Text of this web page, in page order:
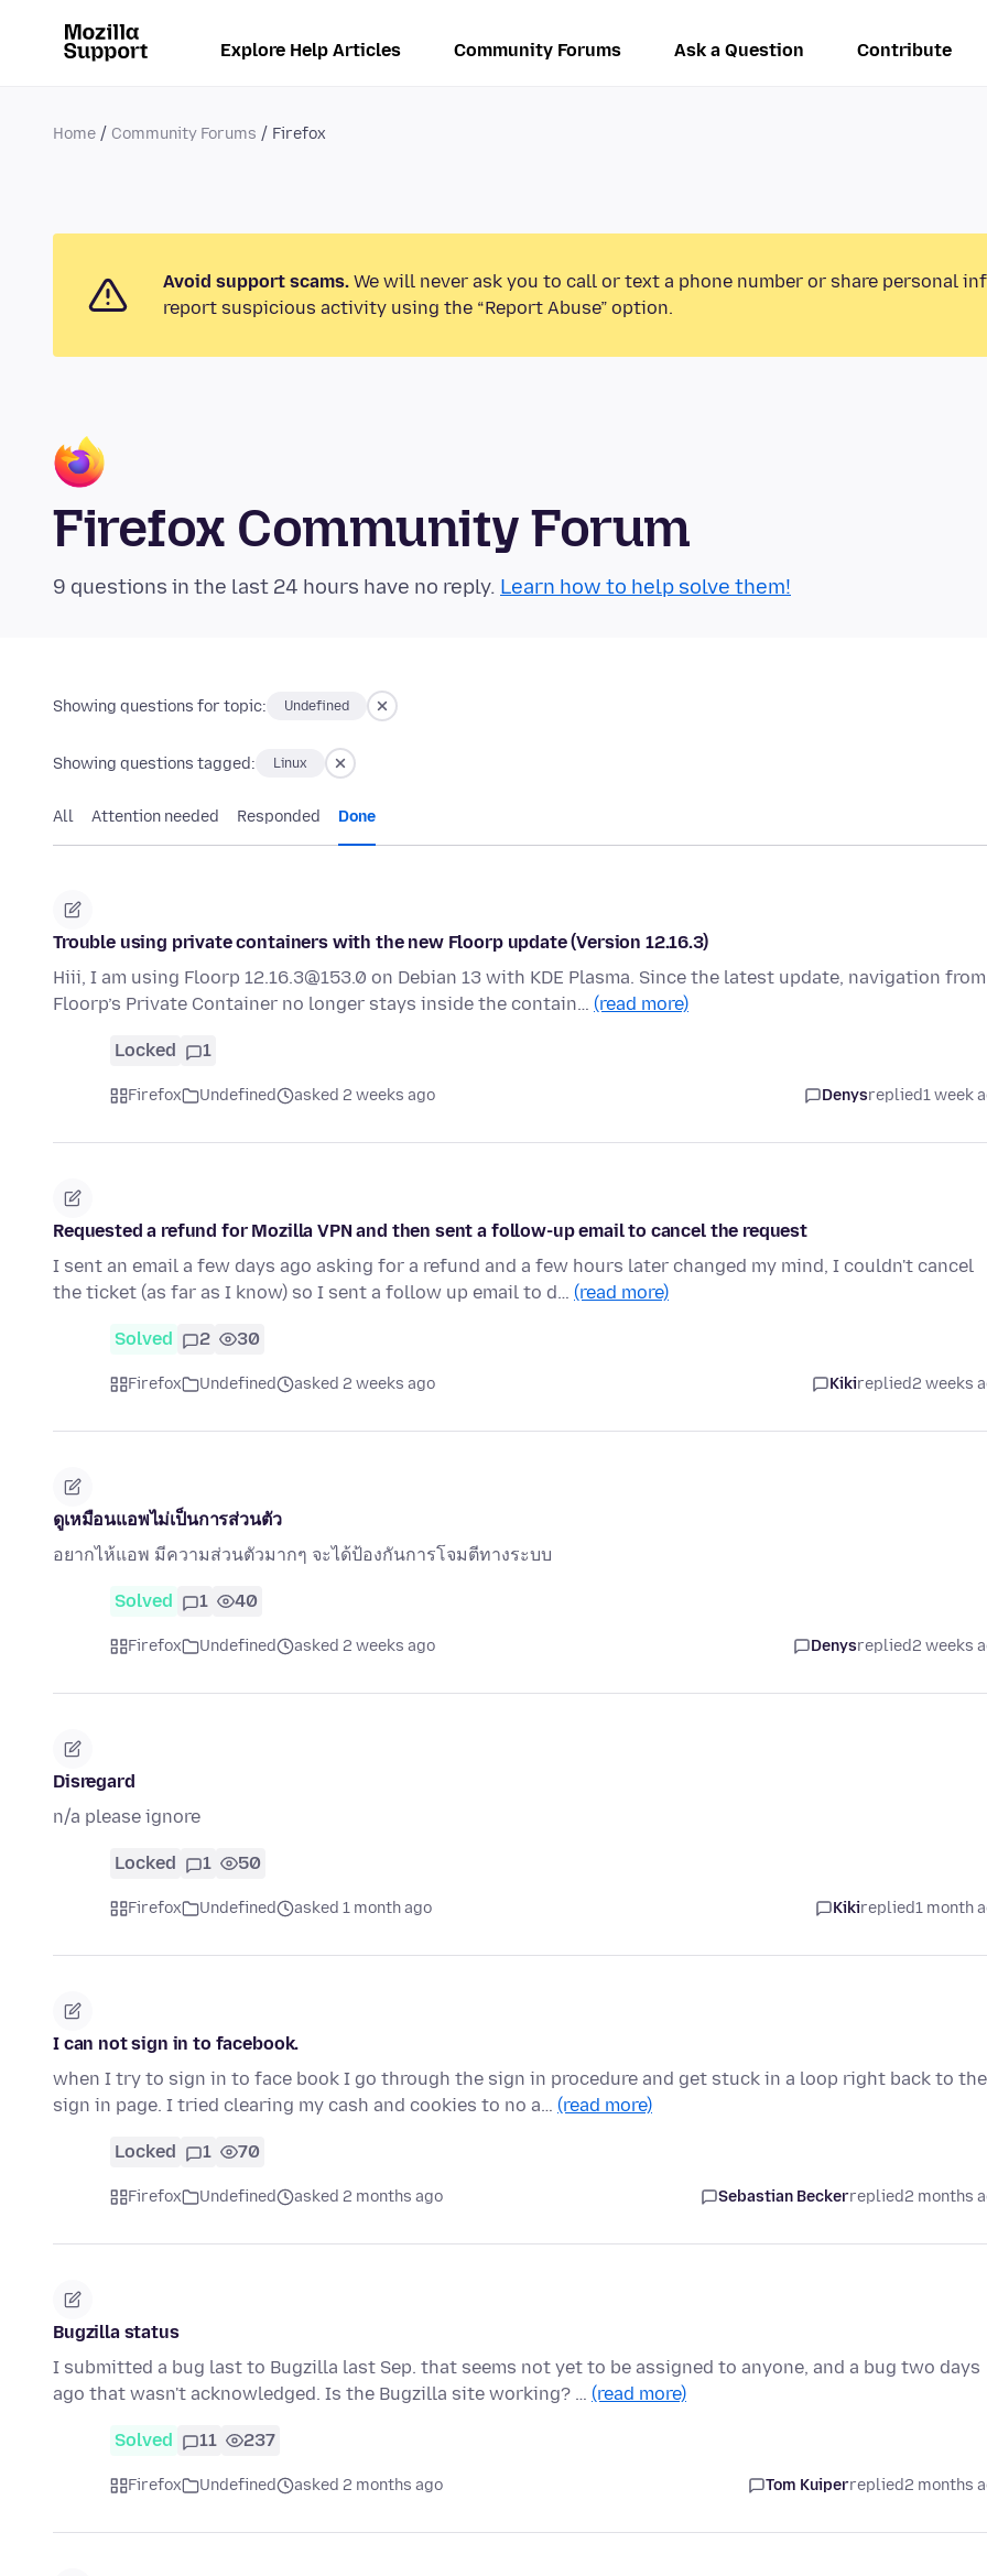
Explore Help Articles Community Forums Ask a Question Contribute
Home Community Forums Firefox
Avoid support scams. We will never ask you to call or text a phone number or share personal
report suspicious activity using the “Report Abuse” option.
Firefox Community Forum
9 questions in the last 24 hours have no reply. Learn how to help solve them!
Showing questions for topic: Undefined
Showing questions tagged: Linux
All Attention needed Responded Done
Trouble using private containers with the new Floorp update (Version 12.16.3)
Hiii, I am using Floorp 12.16.3@153.0 on Debian 13 with KDE Plasma. Since the latest update, navigation from
Floorp’s Private Container no longer stays inside the contain… (read more)
Locked 1
Firefox Undefined asked 2 weeks ago Denysreplied1 week
Requested a refund for Mozilla VPN and then sent a follow-up email to cancel the request
I sent an email a few days ago asking for a refund and a few hours later changed my mind, I couldn't cancel
the ticket (as far as I know) so I sent a follow up email to d… (read more)
Solved 2 30
Firefox Undefined asked 2 weeks ago Kikireplied2 weeks
ดูเหมือนแอพไม่เป็นการส่วนตัว
อยากไห้แอพ มีความส่วนตัวมากๆ จะได้ป้องกันการโจมตีทางระบบ
Solved 1 40
Firefox Undefined asked 2 weeks ago Denysreplied2 weeks
Disregard
n/a please ignore
Locked 1 50
Firefox Undefined asked 1 month ago Kikireplied1 month
I can not sign in to facebook.
when I try to sign in to face book I go through the sign in procedure and get stuck in a loop right back to the
sign in page. I tried clearing my cash and cookies to no a… (read more)
Locked 1 70
Firefox Undefined asked 2 months ago Sebastian Beckerreplied2 months
Bugzilla status
I submitted a bug last to Bugzilla last Sep. that seems not yet to be assigned to anyone, and a bug two days
ago that wasn't acknowledged. Is the Bugzilla site working? … (read more)
Solved 11 237
Firefox Undefined asked 2 months ago Tom Kuiperreplied2 months